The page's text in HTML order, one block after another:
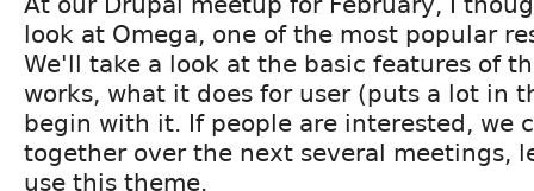
look at Omega, one of the most popular
We'll take a look at the basic features of
works, what it does for user (puts a lot in
begin with it. If people are interested, we
together over the next several meetings,
use this theme.